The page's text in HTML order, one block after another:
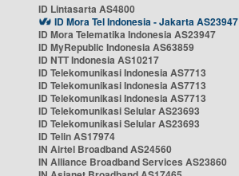
ID Lintasarta AS4800
ID Mora Tel Indonesia - Jakarta AS23947
ID Mora Telematika Indonesia AS23947
ID MyRepublic Indonesia AS63859
ID NTT Indonesia AS10217
ID Telekomunikasi Indonesia AS7713
ID Telekomunikasi Indonesia AS7713
ID Telekomunikasi Indonesia AS7713
ID Telekomunikasi Selular AS23693
ID Telekomunikasi Selular AS23693
ID Telin AS17974
IN Airtel Broadband AS24560
IN Alliance Broadband Services AS23860